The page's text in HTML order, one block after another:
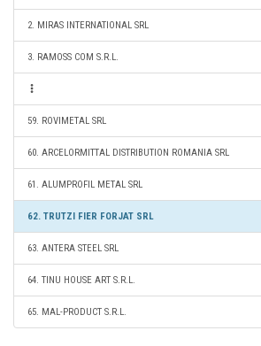
2. MIRAS INTERNATIONAL SRL
3. RAMOSS COM S.R.L.
59. ROVIMETAL SRL
60. ARCELORMITTAL DISTRIBUTION ROMANIA SRL
61. ALUMPROFIL METAL SRL
62. TRUTZI FIER FORJAT SRL
63. ANTERA STEEL SRL
64. TINU HOUSE ART S.R.L.
65. MAL-PRODUCT S.R.L.